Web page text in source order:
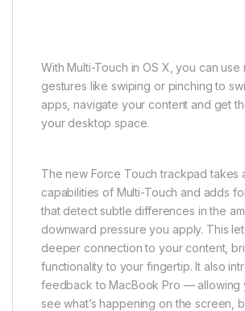
With Multi-Touch in OS X, you can use
gestures like swiping or pinching to
apps, navigate your content and get
your desktop space.
The new Force Touch trackpad takes
capabilities of Multi-Touch and adds
that detect subtle differences in the
downward pressure you apply. This
deeper connection to your content,
functionality to your fingertip. It also
feedback to MacBook Pro — allowing
see what’s happening on the screen,